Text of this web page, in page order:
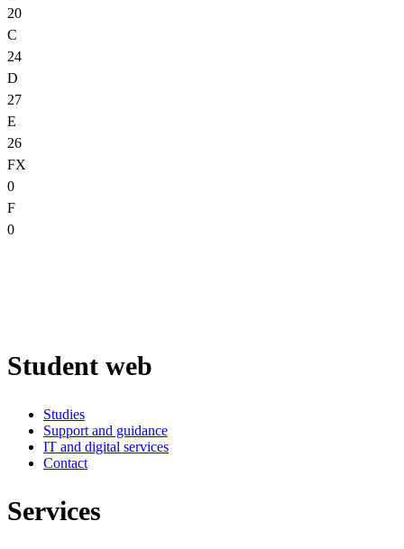
20
C
24
D
27
E
26
FX
0
F
0
Student web
Studies
Support and guidance
IT and digital services
Contact
Services